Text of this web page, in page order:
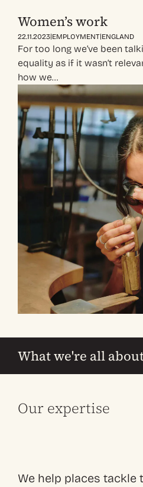
Women’s work
22.11.2023|EMPLOYMENT|ENGLAND
For too long we’ve been
equality as if it wasn’t
how we…
What we're all
Our expertise
We help places